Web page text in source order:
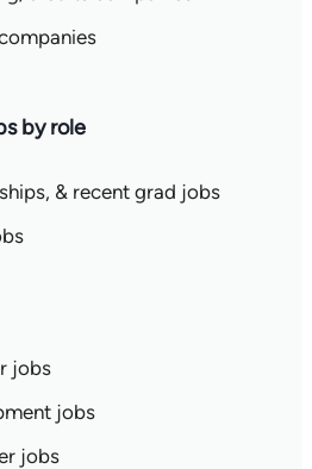
by role
& recent grad jobs
jobs
jobs
jobs